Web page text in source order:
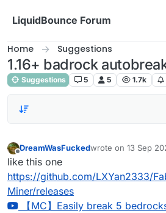
LiquidBounce Forum
Home Suggestions
1.16+ badrock
Suggestions 5 5 1.7k
Offline
DreamWasFuckedwrote on 13 Sep
last edited by
like this one
https://github.com/LXYan2333/
Miner/releases
【MC】Easily break 5